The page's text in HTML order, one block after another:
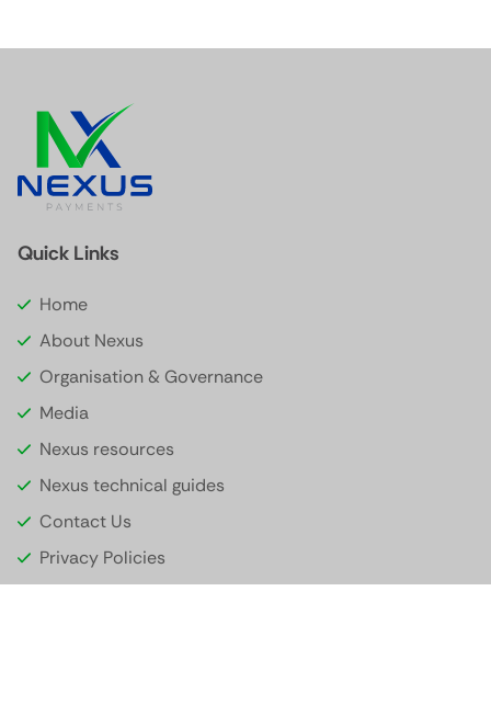
Quick Links
Home
About Nexus
Organisation & Governance
Media
Nexus resources
Nexus technical guides
Contact Us
Privacy Policies